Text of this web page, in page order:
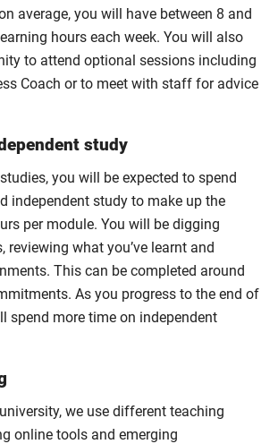
average, you will have between 8 and
hours each week. You will also
to attend optional sessions including
Coach or to meet with staff for advice
study
you will be expected to spend
independent study to make up the
per module. You will be digging
reviewing what you’ve learnt and
This can be completed around
As you progress to the end of
spend more time on independent
we use different teaching
online tools and emerging